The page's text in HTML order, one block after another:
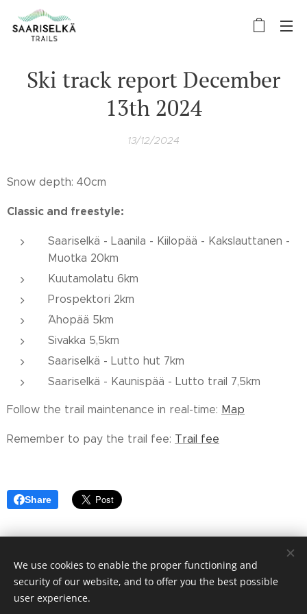
Ski track report December
13th 2024
13/12/2024
Snow depth: 40cm
Classic and freestyle:
Saariselkä - Laanila - Kiilopää - Kakslauttanen -
Muotka 20km
Kuutamolatu 6km
Prospektori 2km
´Ahopää 5km
Sivakka 5,5km
Saariselkä - Lutto hut 7km
Saariselkä - Kaunispää - Lutto trail 7,5km
Follow the trail maintenance in real-time: Map
Remember to pay the trail fee: Trail fee
Share
© 2023 Saariselän alueen Hoito-osuuskunta cooperative
We use cookies to enable the proper functioning and
security of our website, and to offer you the best possible
user experience.